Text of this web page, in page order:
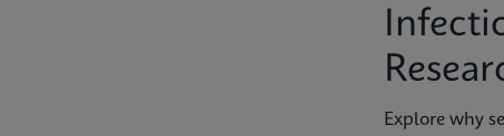
Explore why